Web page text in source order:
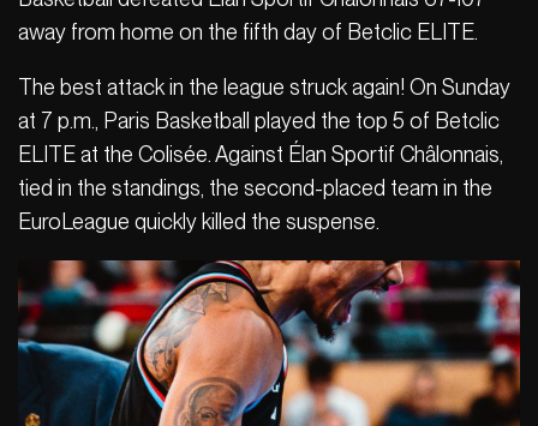
away from home on the fifth day of Betclic ELITE.
The best attack in the league struck again! On Sunday
at 7 p.m., Paris Basketball played the top 5 of Betclic
ELITE at the Colisée. Against Élan Sportif Châlonnais,
tied in the standings, the second-placed team in the
EuroLeague quickly killed the suspense.